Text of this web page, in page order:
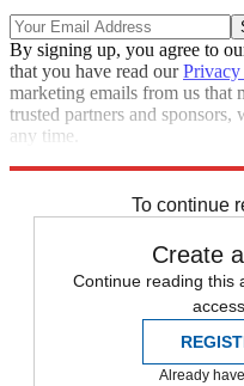
By signing up, you agree to
that you have read our
marketing emails from us that
trusted partners and
any time.
To continue
Create
Continue reading this
Already